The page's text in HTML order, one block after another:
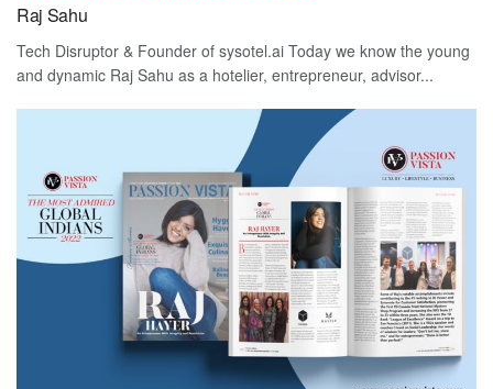
Raj Sahu
Tech Disruptor & Founder of sysotel.ai Today we know the young
and dynamic Raj Sahu as a hotelier, entrepreneur, advisor...